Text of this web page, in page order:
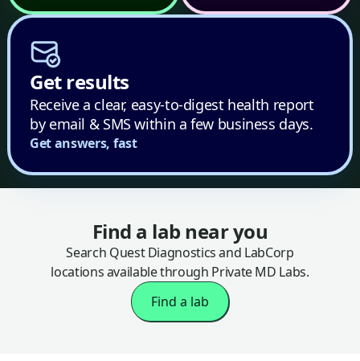
Get results
Receive a clear, easy-to-digest health report
by email & SMS within a few business days.
Get answers, fast
Find a lab near you
Search Quest Diagnostics and LabCorp
locations available through Private MD Labs.
Find a lab